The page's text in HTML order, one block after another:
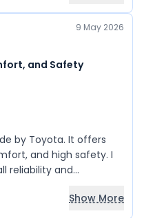
9 May 2026
and Safety
by Toyota. It offers
and high safety. I
reliability and
Show More